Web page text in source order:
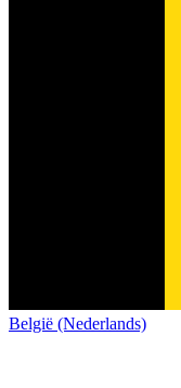
België (Nederlands)